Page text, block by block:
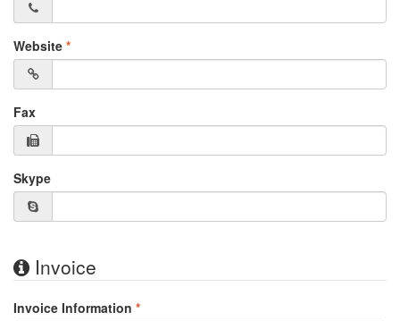
Website *
Fax
Skype
Invoice
Invoice Information *